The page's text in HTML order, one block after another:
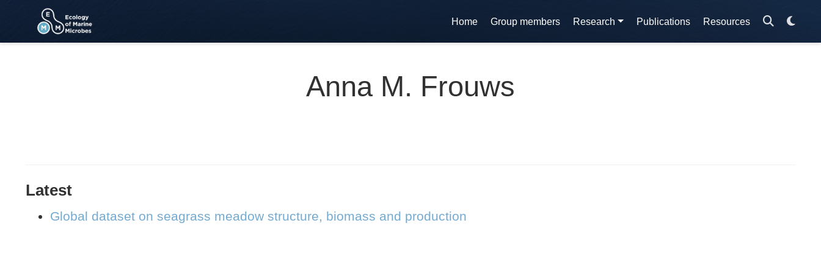
Home Group members Research Publications Resources
Anna M. Frouws
Latest
Global dataset on seagrass meadow structure, biomass and production